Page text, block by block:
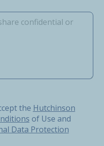
Hutchinson General
the Hutchinson
of Use and
Data Protection